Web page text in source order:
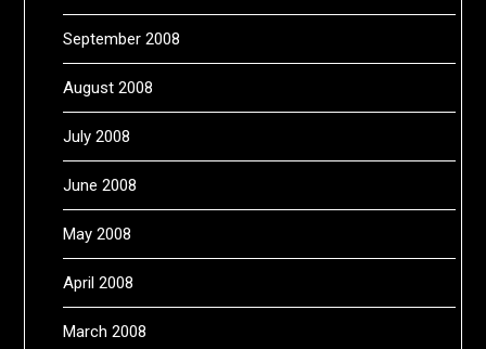
September 2008
August 2008
July 2008
June 2008
May 2008
April 2008
March 2008